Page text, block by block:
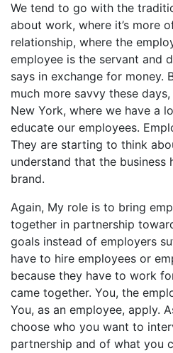
We tend to go with the
about work, where it’s more
relationship, where the
employee is the servant and
says in exchange for money.
much more savvy these
New York, where we have a
educate our employees.
They are starting to think
understand that the business
brand.
Again, My role is to bring
together in partnership
goals instead of employers
have to hire employees or
because they have to work
came together. You, the
You, as an employee, apply.
choose who you want to
partnership and of what you